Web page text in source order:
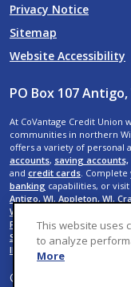
Privacy Notice
Sitemap
Website Accessibility
PO Box 107 Antigo,
At CoVantage Credit Union
communities in northern
offers a variety of personal
accounts, saving accounts,
and credit cards .
banking capabilities, or
Antigo, WI, Appleton, WI,
WI
Pere, WI,Wausau, WI, Rib
Stevens Point, WI, Iron
IL
© 2026 CoVantage
This website uses
to analyze
More